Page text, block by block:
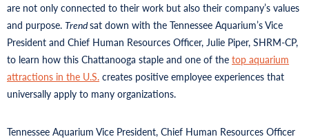
are not only connected to their work but also their company’s values
and purpose. Trendsat down with the Tennessee Aquarium’s Vice
President and Chief Human Resources Officer, Julie Piper, SHRM-CP,
to learn how this Chattanooga staple and one of the top aquarium
attractions in the U.S. creates positive employee experiences that
universally apply to many organizations.
Tennessee Aquarium Vice President, Chief Human Resources Officer